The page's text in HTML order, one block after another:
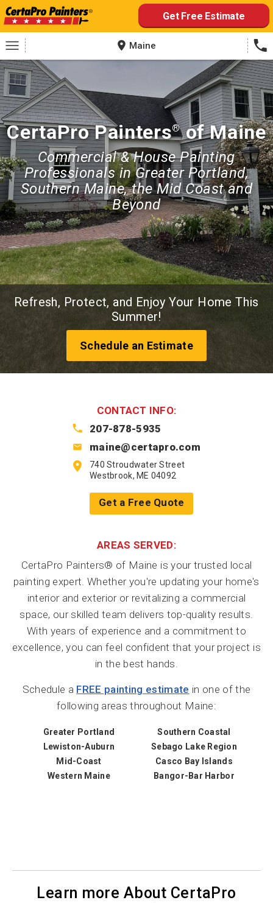
Skip
to
content
Get Free Estimate
Maine
CertaPro Painters®of Maine
Commercial & House Painting
Professionals in Greater Portland,
Southern Maine, the Mid Coast and
Beyond
Refresh, Protect, and Enjoy Your Home This
Summer!
Schedule an Estimate
CONTACT INFO:
207-878-5935
maine@certapro.com
740 Stroudwater Street
Westbrook, ME 04092
Get a Free Quote
AREAS SERVED:
CertaPro Painters® of Maine is your trusted local
painting expert. Whether you're updating your home's
interior and exterior or revitalizing a commercial
space, our skilled team delivers top-quality results.
With years of experience and a commitment to
excellence, you can feel confident that your project is
in the best hands.
Schedule a FREE painting estimate in one of the
following areas throughout Maine:
Greater Portland
Southern Coastal
Lewiston-Auburn
Sebago Lake Region
Mid-Coast
Casco Bay Islands
Western Maine
Bangor-Bar Harbor
Learn more About CertaPro